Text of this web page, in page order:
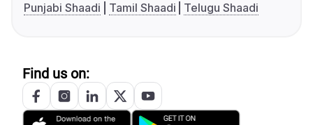
Punjabi Shaadi
Tamil Shaadi Telugu Shaadi
Find us on: